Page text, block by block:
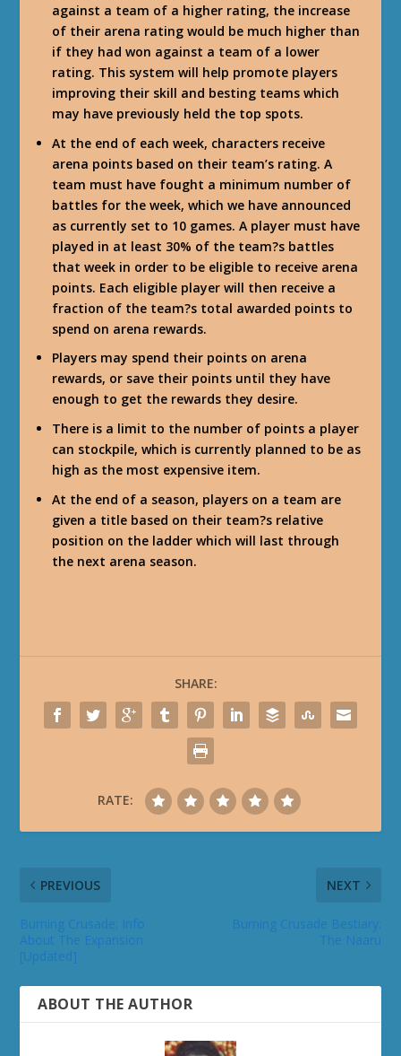
against a team of a higher rating, the increase
of their arena rating would be much higher than
if they had won against a team of a lower
rating. This system will help promote players
improving their skill and besting teams which
may have previously held the top spots.
At the end of each week, characters receive
arena points based on their team’s rating. A
team must have fought a minimum number of
battles for the week, which we have announced
as currently set to 10 games. A player must have
played in at least 30% of the team?s battles
that week in order to be eligible to receive arena
points. Each eligible player will then receive a
fraction of the team?s total awarded points to
spend on arena rewards.
Players may spend their points on arena
rewards, or save their points until they have
enough to get the rewards they desire.
There is a limit to the number of points a player
can stockpile, which is currently planned to be as
high as the most expensive item.
At the end of a season, players on a team are
given a title based on their team?s relative
position on the ladder which will last through
the next arena season.
SHARE:
RATE:
PREVIOUS NEXT
ABOUT THE AUTHOR